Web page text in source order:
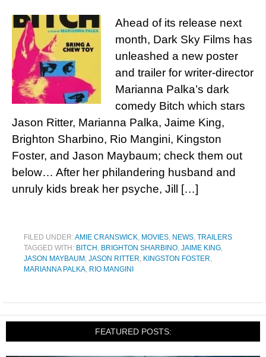
Ahead of its release next
month, Dark Sky Films has
unleashed a new poster
and trailer for writer-director
Marianna Palka’s dark
comedy Bitch which stars
Jason Ritter, Marianna Palka, Jaime King,
Brighton Sharbino, Rio Mangini, Kingston
Foster, and Jason Maybaum; check them out
below… After her philandering husband and
unruly kids break her psyche, Jill […]
FILED UNDER:AMIE CRANSWICK, MOVIES, NEWS, TRAILERS
TAGGED WITH: BITCH , BRIGHTON SHARBINO, JAIME KING,
JASON MAYBAUM , JASON RITTER, KINGSTON FOSTER,
MARIANNA PALKA, RIO MANGINI
FEATURED POSTS: